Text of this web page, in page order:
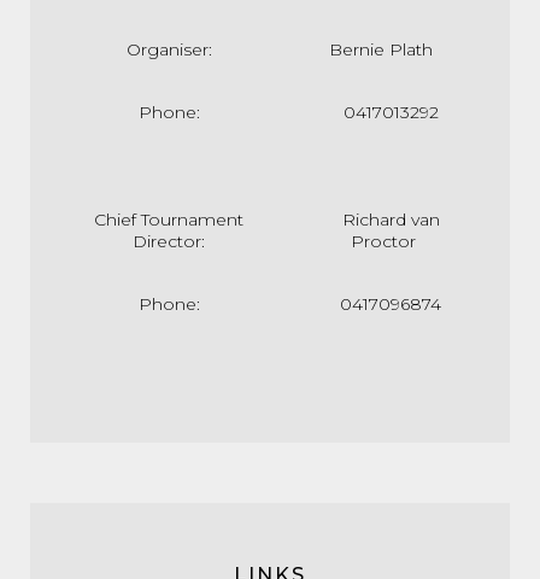
Organiser:
Phone:
Bernie Plath
0417013292
Chief Tournament
Director:
Phone:
Richard van
Proctor
0417096874